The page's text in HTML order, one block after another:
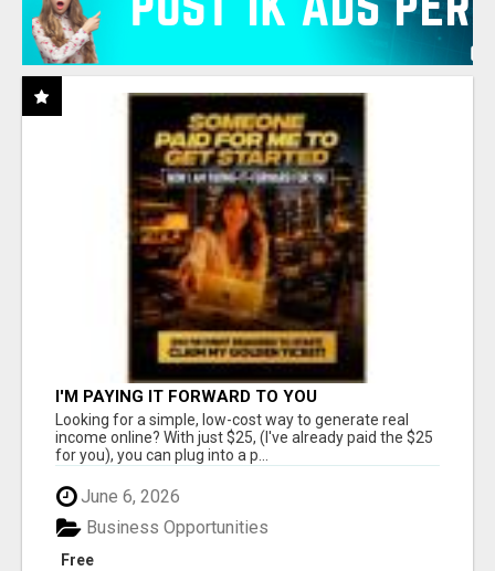
I'M PAYING IT FORWARD TO YOU
Looking for a simple, low-cost way to generate real
income online? With just $25, (I've already paid the $25
for you), you can plug into a p...
June 6, 2026
Free
Business Opportunities